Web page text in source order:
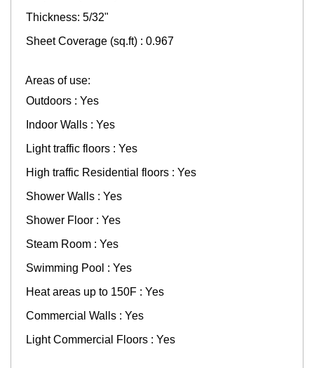
Thickness: 5/32"
Sheet Coverage (sq.ft) : 0.967
Areas of use:
Outdoors : Yes
Indoor Walls : Yes
Light traffic floors : Yes
High traffic Residential floors : Yes
Shower Walls : Yes
Shower Floor : Yes
Steam Room : Yes
Swimming Pool : Yes
Heat areas up to 150F : Yes
Commercial Walls : Yes
Light Commercial Floors : Yes